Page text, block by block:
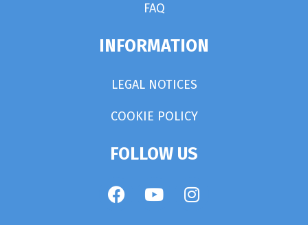
FAQ
INFORMATION
LEGAL NOTICES
COOKIE POLICY
FOLLOW US